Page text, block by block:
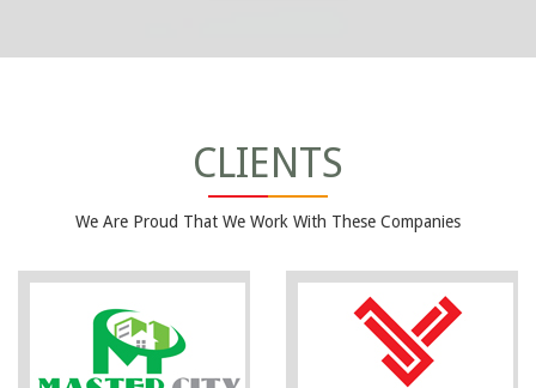
CLIENTS
We Are Proud That We Work With These Companies